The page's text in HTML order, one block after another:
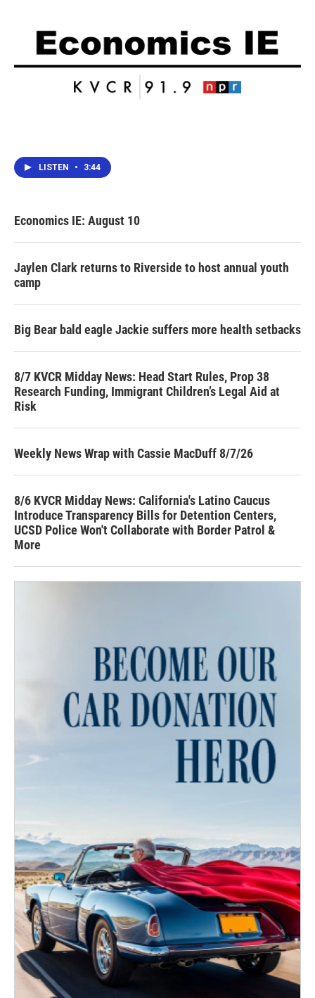
LISTEN • 3:44
Economics IE: August 10
Jaylen Clark returns to Riverside to host annual youth
camp
Big Bear bald eagle Jackie suffers more health setbacks
8/7 KVCR Midday News: Head Start Rules, Prop 38
Research Funding, Immigrant Children’s Legal Aid at
Risk
Weekly News Wrap with Cassie MacDuff 8/7/26
8/6 KVCR Midday News: California's Latino Caucus
Introduce Transparency Bills for Detention Centers,
UCSD Police Won't Collaborate with Border Patrol &
More